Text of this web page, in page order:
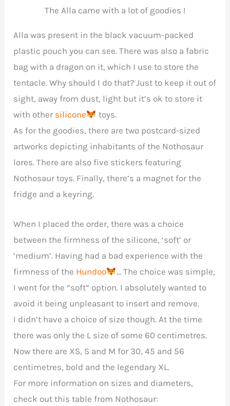
The Alla came with a lot of goodies !
Alla was present in the black vacuum-packed
plastic pouch you can see. There was also a fabric
bag with a dragon on it, which I use to store the
tentacle. Why should I do that? Just to keep it out of
sight, away from dust, light but it’s ok to store it
with other silicone
toys.
As for the goodies, there are two postcard-sized
artworks depicting inhabitants of the Nothosaur
lores. There are also five stickers featuring
Nothosaur toys. Finally, there’s a magnet for the
fridge and a keyring.
When I placed the order, there was a choice
between the firmness of the silicone, ‘soft’ or
‘medium’. Having had a bad experience with the
firmness of the Hundoo
… The choice was simple,
I went for the “soft” option. I absolutely wanted to
avoid it being unpleasant to insert and remove.
I didn’t have a choice of size though. At the time
there was only the L size of some 60 centimetres.
Now there are XS, S and M for 30, 45 and 56
centimetres, bold and the legendary XL.
For more information on sizes and diameters,
check out this table from Nothosaur: